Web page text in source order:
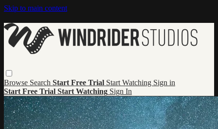
Skip to main content
Browse Search Start Free Trial Start Watching Sign in
Start Free Trial Start Watching Sign In